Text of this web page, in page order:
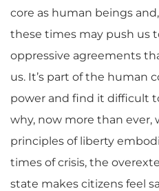
core as human beings
these times may push us
oppressive agreements
us. It’s part of the human
power and find it difficult
why, now more than
principles of liberty
times of crisis, the
state makes citizens feel